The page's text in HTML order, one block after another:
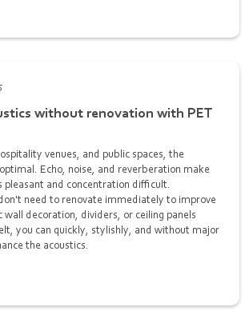
without renovation with PET
venues, and public spaces, the
Echo, noise, and reverberation make
pleasant and concentration difficult.
need to renovate immediately to improve
wall decoration, dividers, or ceiling panels
you can quickly, stylishly, and without major
the acoustics.